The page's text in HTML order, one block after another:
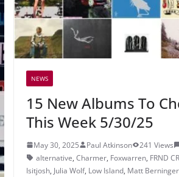
NEWS
15 New Albums To
This Week 5/30/25
May 30, 2025 Paul Atkinson 241 Views
alternative, Charmer, Foxwarren, FRND
Isitjosh, Julia Wolf, Low Island, Matt Berninger